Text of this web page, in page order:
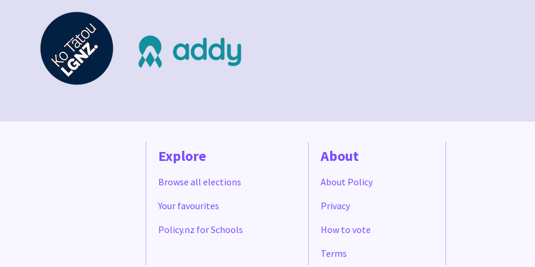
Explore
Browse all elections
Your favourites
Policy.nz for Schools
About
About Policy
Privacy
How to vote
Terms